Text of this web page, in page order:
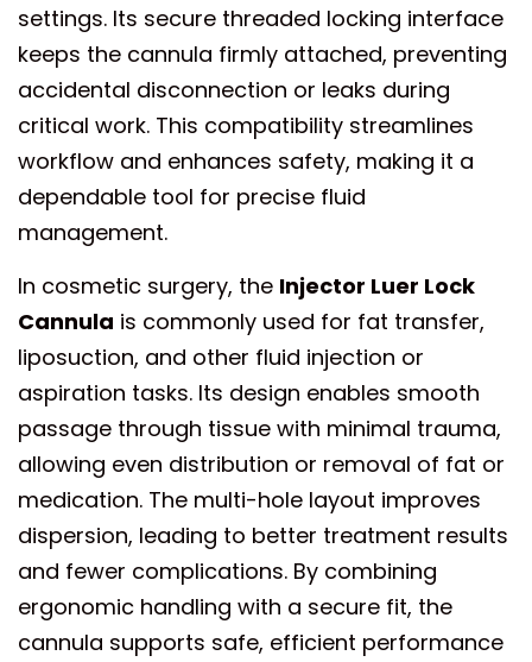
settings. Its secure threaded locking interface
keeps the cannula firmly attached, preventing
accidental disconnection or leaks during
critical work. This compatibility streamlines
workflow and enhances safety, making it a
dependable tool for precise fluid
management.
In cosmetic surgery, the Injector Luer Lock
Cannula is commonly used for fat transfer,
liposuction, and other fluid injection or
aspiration tasks. Its design enables smooth
passage through tissue with minimal trauma,
allowing even distribution or removal of fat or
medication. The multi-hole layout improves
dispersion, leading to better treatment results
and fewer complications. By combining
ergonomic handling with a secure fit, the
cannula supports safe, efficient performance